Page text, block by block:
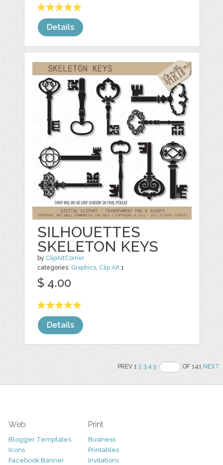
Details
SILHOUETTES
SKELETON KEYS
by ClipArtCorner
categories: Graphics, Clip Art 1
$ 4.00
Details
PREV 12 3 4 5 OF 141NEXT
Web
Blogger Templates
Icons
Facebook Banner
Print
Business
Printables
Invitations